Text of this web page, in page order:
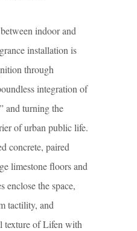
indoor and
installation is
through
integration of
and turning the
of urban public life.
concrete, paired
limestone floors and
enclose the space,
tactility, and
texture of Lifen with